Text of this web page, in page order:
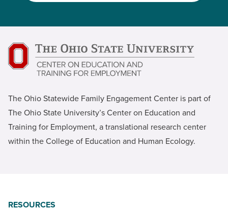
The Ohio Statewide Family Engagement Center is part of
The Ohio State University’s Center on Education and
Training for Employment, a translational research center
within the College of Education and Human Ecology.
RESOURCES